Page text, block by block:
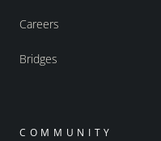
Careers
Bridges
COMMUNITY